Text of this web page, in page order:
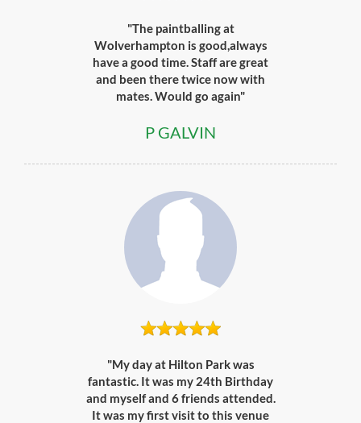
"The paintballing at
Wolverhampton is good,always
have a good time. Staff are great
and been there twice now with
mates. Would go again"
P GALVIN
"My day at Hilton Park was
fantastic. It was my 24th Birthday
and myself and 6 friends attended.
It was my first visit to this venue